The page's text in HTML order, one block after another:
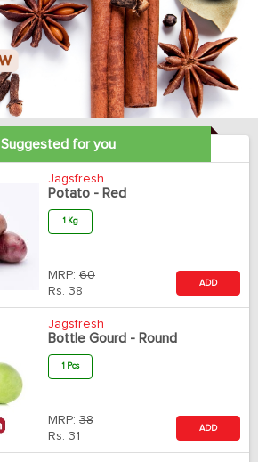
Suggested for you
Jagsfresh
Potato - Red
1 Kg
MRP: 60
Rs. 38
ADD
Jagsfresh
Bottle Gourd - Round
1 Pcs
MRP: 38
Rs. 31
ADD